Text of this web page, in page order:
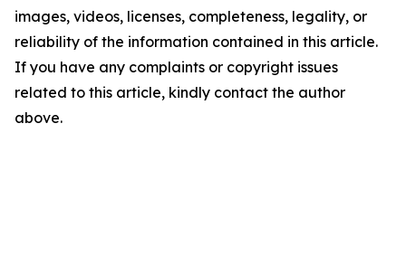
images, videos, licenses, completeness, legality, or
reliability of the information contained in this article.
If you have any complaints or copyright issues
related to this article, kindly contact the author
above.